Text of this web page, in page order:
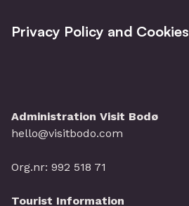
Privacy Policy and Cookies
Administration Visit Bodø
hello@visitbodo.com
Org.nr: 992 518 71
Tourist Information